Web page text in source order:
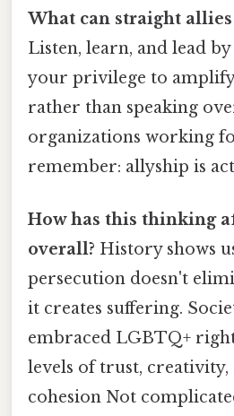
What can straight allies
Listen, learn, and lead by
your privilege to
rather than speaking
organizations working
remember: allyship is
How has this thinking
overall? History shows
persecution doesn't
it creates suffering.
embraced LGBTQ+
levels of trust, creativity,
cohesion Not